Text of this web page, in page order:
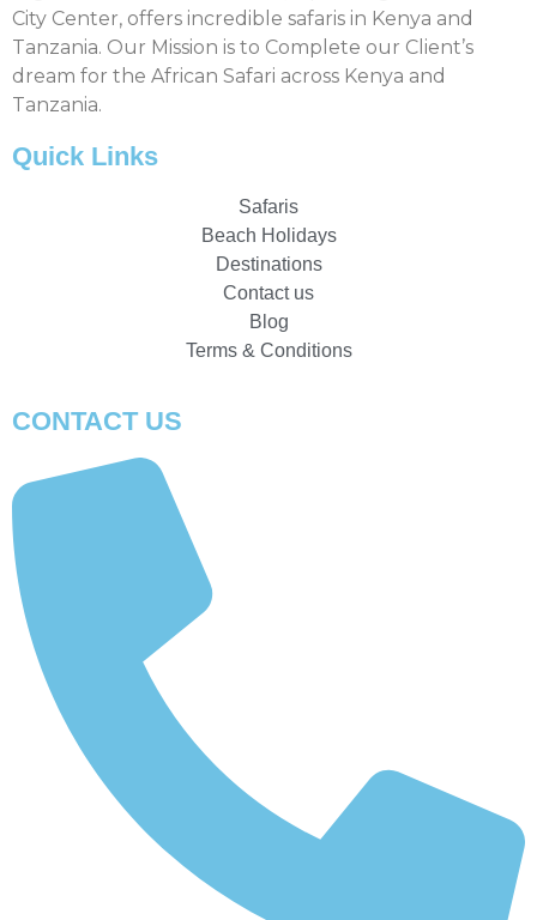
City Center, offers incredible safaris in Kenya and
Tanzania. Our Mission is to Complete our Client’s
dream for the African Safari across Kenya and
Tanzania.
Quick Links
Safaris
Beach Holidays
Destinations
Contact us
Blog
Terms & Conditions
CONTACT US